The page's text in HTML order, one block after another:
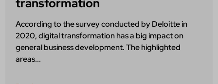
According to the survey conducted by Deloitte in
2020, digital transformation has a big impact on
general business development. The highlighted
areas...